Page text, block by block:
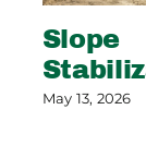
Slope
May 13, 2026